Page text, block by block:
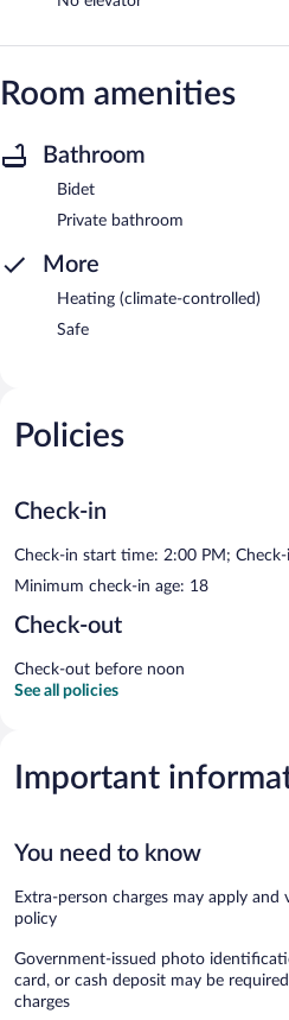
Room amenities
Bathroom
Bidet
Private bathroom
More
Heating (climate-controlled)
Safe
Policies
Check-in
Check-in start time: 2:00 PM;
Minimum check-in age: 18
Check-out
Check-out before noon
See all policies
Important
You need to know
Extra-person charges may apply
policy
Government-issued photo
card, or cash deposit may be
charges